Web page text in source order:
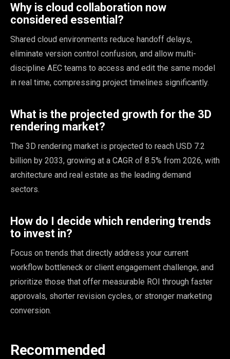
Why is cloud collaboration now
considered essential?
Shared cloud environments reduce handoff delays,
eliminate version control confusion, and allow multi-
discipline AEC teams to access and edit the same model
in real time, compressing project timelines significantly.
What is the projected growth for the 3D
rendering market?
The 3D rendering market is projected to reach USD 7.2
billion by 2033, growing at a CAGR of 8.5% from 2026, with
architecture and real estate as the leading demand
sectors.
How do I decide which rendering trends
to invest in?
Focus on trends that directly address your current
workflow bottleneck or client engagement challenge, and
prioritize those that offer measurable ROI through faster
approvals, shorter revision cycles, or stronger marketing
conversion.
Recommended